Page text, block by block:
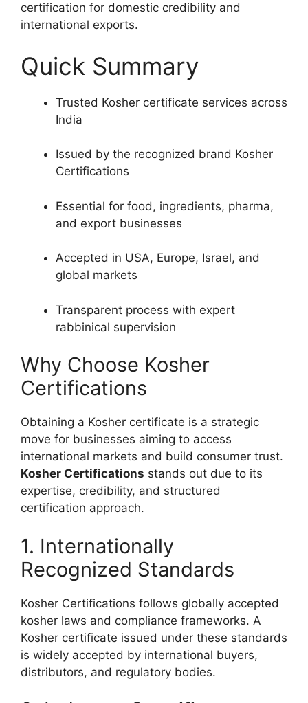
certification for domestic credibility and
international exports.
Quick Summary
Trusted Kosher certificate services across
India
Issued by the recognized brand Kosher
Certifications
Essential for food, ingredients, pharma,
and export businesses
Accepted in USA, Europe, Israel, and
global markets
Transparent process with expert
rabbinical supervision
Why Choose Kosher
Certifications
Obtaining a Kosher certificate is a strategic
move for businesses aiming to access
international markets and build consumer trust.
Kosher Certifications stands out due to its
expertise, credibility, and structured
certification approach.
1. Internationally
Recognized Standards
Kosher Certifications follows globally accepted
kosher laws and compliance frameworks. A
Kosher certificate issued under these standards
is widely accepted by international buyers,
distributors, and regulatory bodies.